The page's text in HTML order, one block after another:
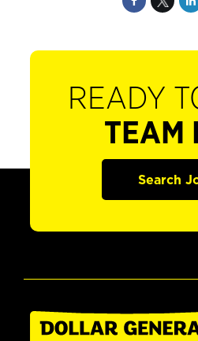
READY
TEAM
Search